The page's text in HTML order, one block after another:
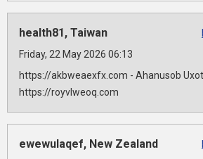
health81, Taiwan
Friday, 22 May 2026 06:13
https://akbweaexfx.com - Ahanusob
https://royvlweoq.com
ewewulaqef, New Zealand